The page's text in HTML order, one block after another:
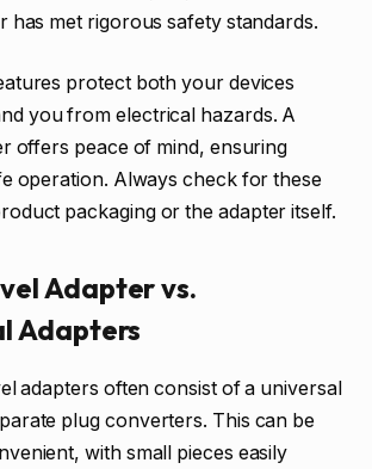
has met rigorous safety standards.
protect both your devices
you from electrical hazards. A
offers peace of mind, ensuring
operation. Always check for these
packaging or the adapter itself.
Adapter vs.
Adapters
adapters often consist of a universal
plug converters. This can be
with small pieces easily